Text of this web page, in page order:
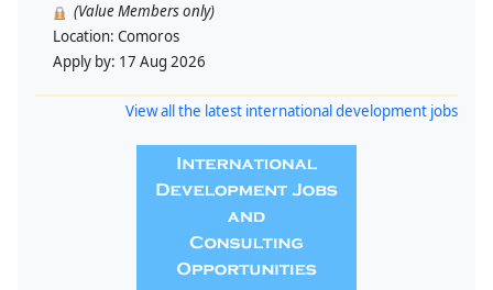
(Value Members only)
Location: Comoros
Apply by: 17 Aug 2026
View all the latest international development jobs